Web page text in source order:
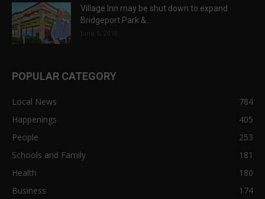
Village Inn may be shut down to expand
Bridgeport Park &...
June 6, 2018
POPULAR CATEGORY
Local News
784
Happenings
405
People
253
Schools and Family
181
Health
180
Business
174